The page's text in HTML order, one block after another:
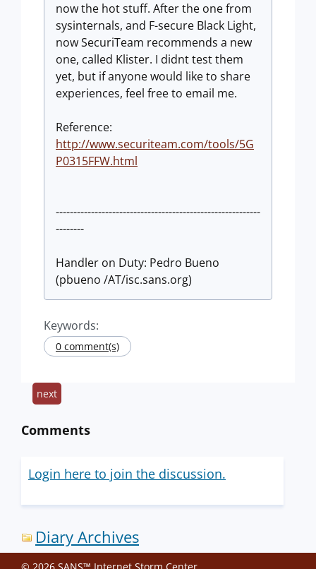
now the hot stuff. After the one from
sysinternals, and F-secure Black Light,
now SecuriTeam recommends a new
one, called Klister. I didnt test them
yet, but if anyone would like to share
experiences, feel free to email me.
Reference:
http://www.securiteam.com/tools/5G
P0315FFW.html
----------------------------------------------------------
--------
Handler on Duty: Pedro Bueno
(pbueno /AT/isc.sans.org)
Keywords:
0 comment(s)
next
Comments
Login here to join the discussion.
Diary Archives